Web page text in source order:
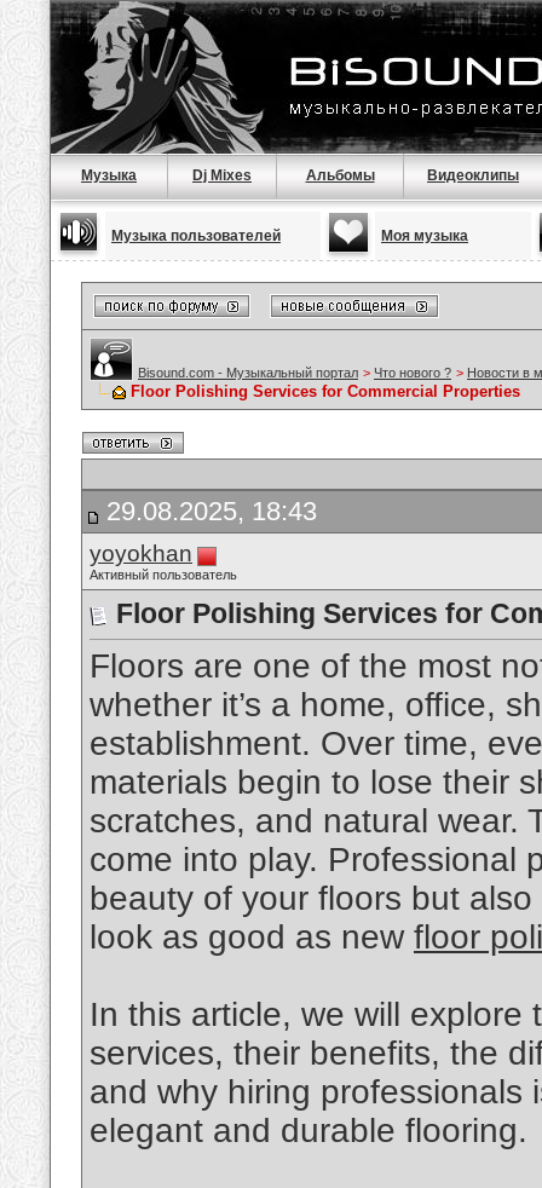
Музыка Dj Mixes Альбомы Видеоклипы
Музыка пользователей Моя музыка
Bisound.com - Музыкальный портал > Что нового ? > Новости в
Floor Polishing Services for Commercial Properties
29.08.2025, 18:43
yoyokhan
Активный пользователь
Floor Polishing Services for
Floors are one of the most
whether it’s a home, office,
establishment. Over time,
materials begin to lose their
scratches, and natural wear.
come into play. Professional
beauty of your floors but
look as good as new floor
In this article, we will
services, their benefits, the
and why hiring professionals
elegant and durable flooring.